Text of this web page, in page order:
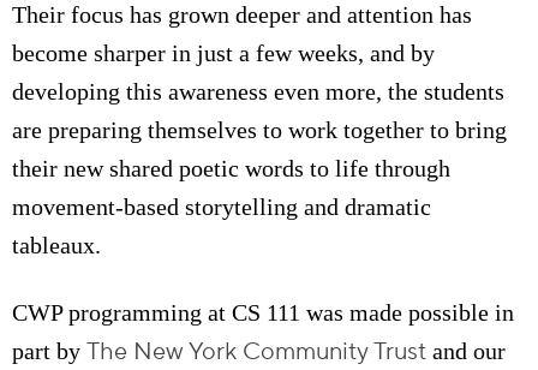
Their focus has grown deeper and attention has
become sharper in just a few weeks, and by
developing this awareness even more, the students
are preparing themselves to work together to bring
their new shared poetic words to life through
movement-based storytelling and dramatic
tableaux.
CWP programming at CS 111 was made possible in
part by The New York Community Trust and our